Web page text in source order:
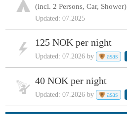
(incl. 2 Persons, Car, Shower)
Updated: 07.2025
125 NOK per night
Updated: 07.2026 by asas
40 NOK per night
Updated: 07.2026 by asas